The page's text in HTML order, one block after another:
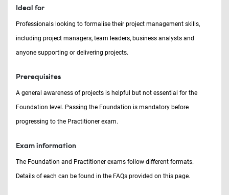
Ideal for
Professionals looking to formalise their project management skills,
including project managers, team leaders, business analysts and
anyone supporting or delivering projects.
Prerequisites
A general awareness of projects is helpful but not essential for the
Foundation level. Passing the Foundation is mandatory before
progressing to the Practitioner exam.
Exam information
The Foundation and Practitioner exams follow different formats.
Details of each can be found in the FAQs provided on this page.